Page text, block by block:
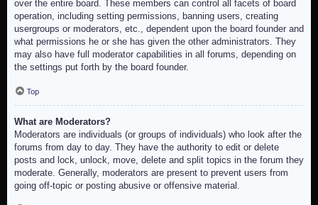
over the entire board. These members can control all facets of board
operation, including setting permissions, banning users, creating
usergroups or moderators, etc., dependent upon the board founder and
what permissions he or she has given the other administrators. They
may also have full moderator capabilities in all forums, depending on
the settings put forth by the board founder.
Top
What are Moderators?
Moderators are individuals (or groups of individuals) who look after the
forums from day to day. They have the authority to edit or delete
posts and lock, unlock, move, delete and split topics in the forum they
moderate. Generally, moderators are present to prevent users from
going off-topic or posting abusive or offensive material.